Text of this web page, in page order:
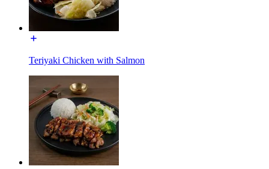
Teriyaki Chicken with Salmon